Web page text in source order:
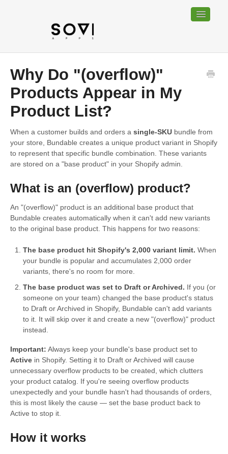
Toggle
Sociable
Trackable
Contact
Why Do "(overflow)"
Products Appear in My
Product List?
When a customer builds and orders a single-SKU bundle from
your store, Bundable creates a unique product variant in Shopify
to represent that specific bundle combination. These variants
are stored on a "base product" in your Shopify admin.
What is an (overflow) product?
An "(overflow)" product is an additional base product that
Bundable creates automatically when it can't add new variants
to the original base product. This happens for two reasons:
The base product hit Shopify's 2,000 variant limit. When
your bundle is popular and accumulates 2,000 order
variants, there's no room for more.
The base product was set to Draft or Archived. If you (or
someone on your team) changed the base product's status
to Draft or Archived in Shopify, Bundable can't add variants
to it. It will skip over it and create a new "(overflow)" product
instead.
Important: Always keep your bundle's base product set to
Active in Shopify. Setting it to Draft or Archived will cause
unnecessary overflow products to be created, which clutters
your product catalog. If you're seeing overflow products
unexpectedly and your bundle hasn't had thousands of orders,
this is most likely the cause — set the base product back to
Active to stop it.
How it works